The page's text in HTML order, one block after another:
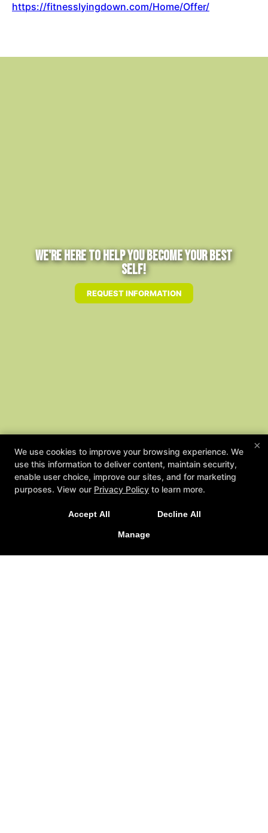
https://fitnesslyingdown.com/Home/Offer/
We're Here to Help You Become Your Best
Self!
REQUEST INFORMATION
×
We use cookies to improve your browsing experience. We
use this information to deliver content, maintain security,
enable user choice, improve our sites, and for marketing
purposes. View our Privacy Policy to learn more.
Accept All Decline All
Manage
NEW LIMITED TIME OFFER
Immersion!
LEARN MORE